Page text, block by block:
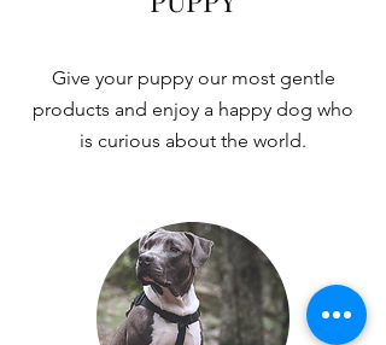
Give your puppy our most gentle
products and enjoy a happy dog who
is curious about the world.